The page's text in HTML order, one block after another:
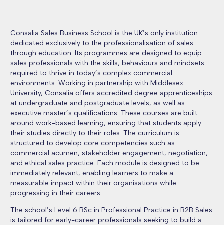
Consalia Sales Business School is the UK’s only institution
dedicated exclusively to the professionalisation of sales
through education. Its programmes are designed to equip
sales professionals with the skills, behaviours and mindsets
required to thrive in today’s complex commercial
environments. Working in partnership with Middlesex
University, Consalia offers accredited degree apprenticeships
at undergraduate and postgraduate levels, as well as
executive master’s qualifications. These courses are built
around work-based learning, ensuring that students apply
their studies directly to their roles. The curriculum is
structured to develop core competencies such as
commercial acumen, stakeholder engagement, negotiation,
and ethical sales practice. Each module is designed to be
immediately relevant, enabling learners to make a
measurable impact within their organisations while
progressing in their careers.
The school’s Level 6 BSc in Professional Practice in B2B Sales
is tailored for early-career professionals seeking to build a